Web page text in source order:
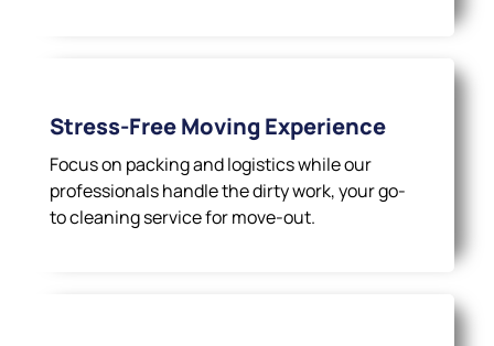
Stress-Free Moving Experience
Focus on packing and logistics while our
professionals handle the dirty work, your go-
to cleaning service for move-out.